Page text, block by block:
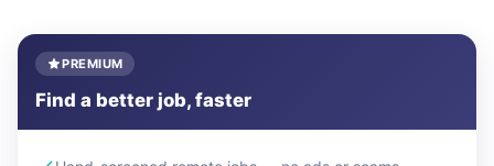
PREMIUM
Find a better job, faster